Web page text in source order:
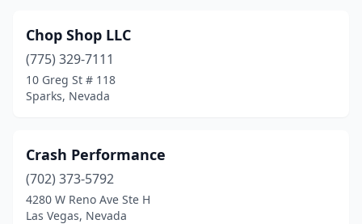
Chop Shop LLC
(775) 329-7111
10 Greg St # 118
Sparks, Nevada
Crash Performance
(702) 373-5792
4280 W Reno Ave Ste H
Las Vegas, Nevada